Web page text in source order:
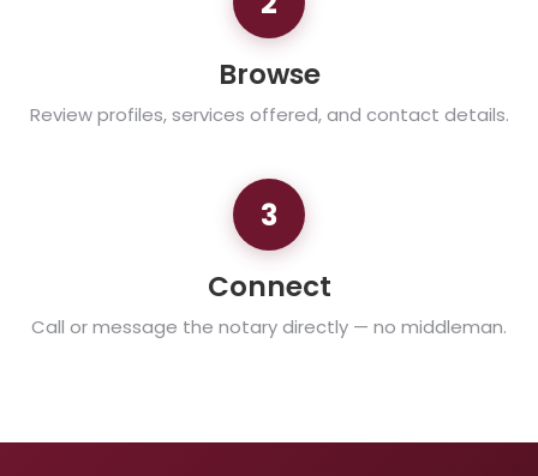
Browse
Review profiles, services offered, and contact details.
3
Connect
Call or message the notary directly — no middleman.